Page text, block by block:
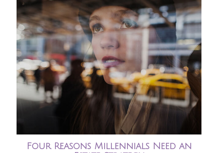
Four Reasons Millennials Need an